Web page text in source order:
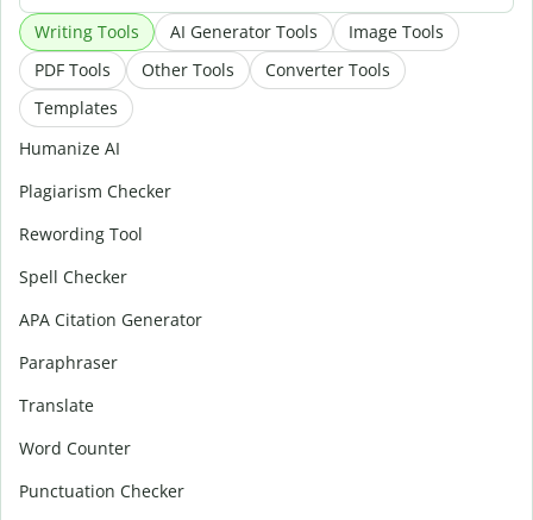
Writing Tools AI Generator Tools
Image Tools
PDF Tools
Other Tools
Converter Tools
Templates
Humanize AI
Plagiarism Checker
Rewording Tool
Spell Checker
APA Citation Generator
Paraphraser
Translate
Word Counter
Punctuation Checker